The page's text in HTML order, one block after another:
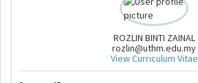
ROZLIN BINTI ZAINAL
rozlin@uthm.edu.my
View Curriculum Vitae